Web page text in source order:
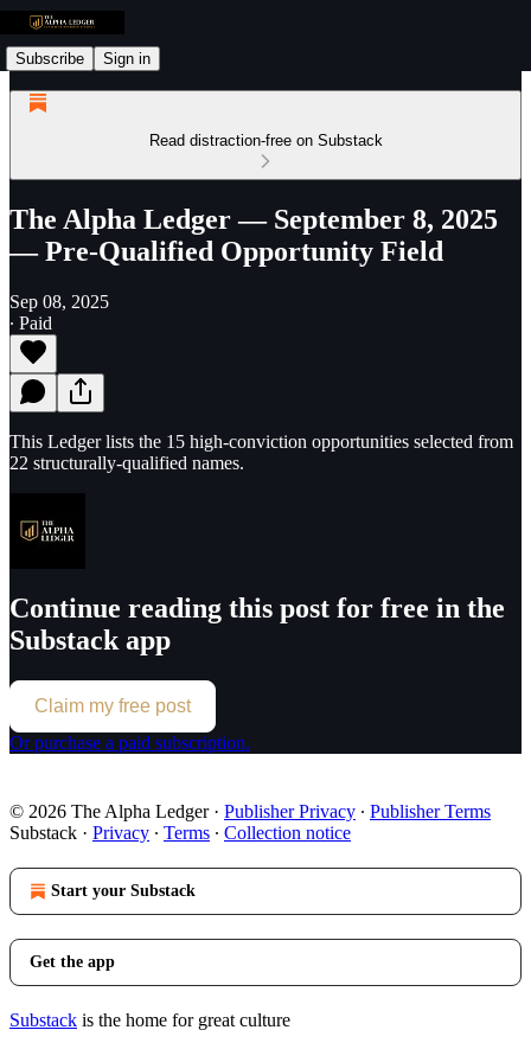
Subscribe Sign in
Read distraction-free on Substack
The Alpha Ledger — September 8, 2025
— Pre-Qualified Opportunity Field
Sep 08, 2025
∙ Paid
This Ledger lists the 15 high-conviction opportunities selected from
22 structurally-qualified names.
Continue reading this post for free in the
Substack app
Claim my free post
Or purchase a paid subscription.
© 2026 The Alpha Ledger· Publisher Privacy ∙ Publisher Terms
Substack · Privacy ∙ Terms ∙ Collection notice
Start your Substack
Get the app
Substack is the home for great culture